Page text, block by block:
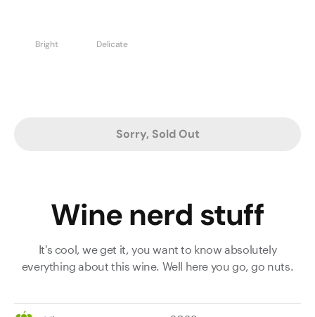
Bright Delicate
Sorry, Sold Out
Wine nerd stuff
It's cool, we get it, you want to know absolutely
everything about this wine. Well here you go, go nuts.